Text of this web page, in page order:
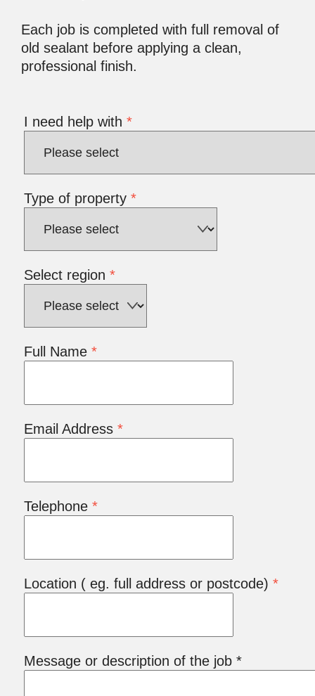
Each job is completed with full removal of
old sealant before applying a clean,
professional finish.
I need help with*
Type of property*
Select region*
Full Name*
Email Address*
Telephone*
Location ( eg. full address or postcode)*
Message or description of the job *